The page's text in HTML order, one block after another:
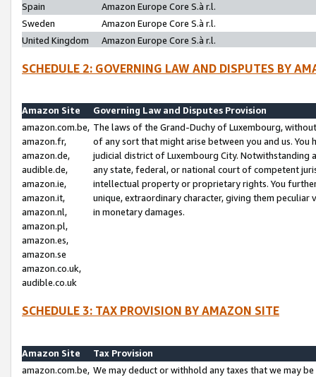
Spain
Amazon Europe Core S.à r.l.
Sweden
Amazon Europe Core S.à r.l.
United Kingdom
Amazon Europe Core S.à r.l.
SCHEDULE 2: GOVERNING LAW AND DISPUTES BY
Amazon Site
Governing Law and Disputes Provision
amazon.com.be,
amazon.fr,
amazon.de,
audible.de,
amazon.ie,
amazon.it,
amazon.nl,
amazon.pl,
amazon.es,
amazon.se
amazon.co.uk,
audible.co.uk
The laws of the Grand-Duchy of Luxembourg,
of any sort that might arise between you and us.
judicial district of Luxembourg City. Notwithstanding
any state, federal, or national court of competent
intellectual property or proprietary rights. You
unique, extraordinary character, giving them
in monetary damages.
SCHEDULE 3: TAX PROVISION BY AMAZON SITE
Amazon Site
Tax Provision
amazon.com.be, We may deduct or withhold any taxes that we may